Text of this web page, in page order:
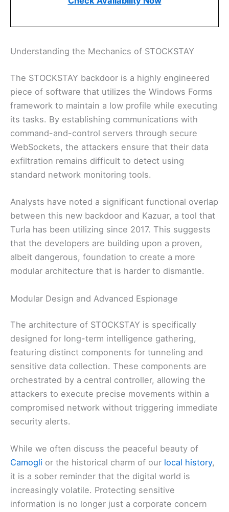
Understanding the Mechanics of STOCKSTAY
The STOCKSTAY backdoor is a highly engineered
piece of software that utilizes the Windows Forms
framework to maintain a low profile while executing
its tasks. By establishing communications with
command-and-control servers through secure
WebSockets, the attackers ensure that their data
exfiltration remains difficult to detect using
standard network monitoring tools.
Analysts have noted a significant functional overlap
between this new backdoor and Kazuar, a tool that
Turla has been utilizing since 2017. This suggests
that the developers are building upon a proven,
albeit dangerous, foundation to create a more
modular architecture that is harder to dismantle.
Modular Design and Advanced Espionage
The architecture of STOCKSTAY is specifically
designed for long-term intelligence gathering,
featuring distinct components for tunneling and
sensitive data collection. These components are
orchestrated by a central controller, allowing the
attackers to execute precise movements within a
compromised network without triggering immediate
security alerts.
While we often discuss the peaceful beauty of
Camogli or the historical charm of our local history,
it is a sober reminder that the digital world is
increasingly volatile. Protecting sensitive
information is no longer just a corporate concern